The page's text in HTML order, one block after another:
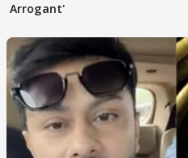
Arrogant'